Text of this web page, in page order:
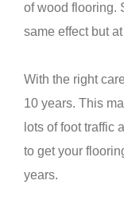
of wood flooring.
same effect but
With the right
10 years. This
lots of foot traffic
to get your
years.